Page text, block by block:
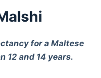
for a Maltese
12 and 14 years.